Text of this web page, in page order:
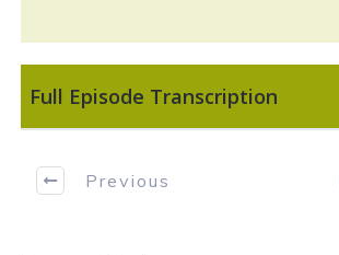
Full Episode Transcription
Previous